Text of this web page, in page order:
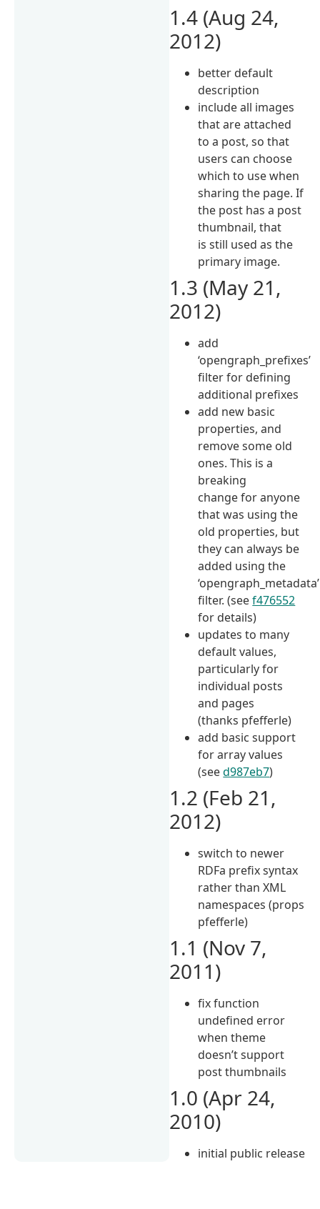
1.4 (Aug 24,
2012)
better default
description
include all images
that are attached
to a post, so that
users can choose
which to use when
sharing the page. If
the post has a post
thumbnail, that
is still used as the
primary image.
1.3 (May 21,
2012)
add
‘opengraph_prefixes’
filter for defining
additional prefixes
add new basic
properties, and
remove some old
ones. This is a
breaking
change for anyone
that was using the
old properties, but
they can always be
added using the
‘opengraph_metadata’
filter. (seef476552
for details)
updates to many
default values,
particularly for
individual posts
and pages
(thanks pfefferle)
add basic support
for array values
(seed987eb7)
1.2 (Feb 21,
2012)
switch to newer
RDFa prefix syntax
rather than XML
namespaces (props
pfefferle)
1.1 (Nov 7,
2011)
fix function
undefined error
when theme
doesn’t support
post thumbnails
1.0 (Apr 24,
2010)
initial public release